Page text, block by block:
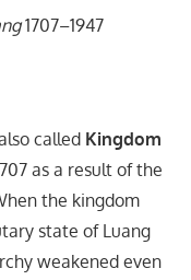
1707–1947
called Kingdom
as a result of the
the kingdom
state of Luang
weakened even